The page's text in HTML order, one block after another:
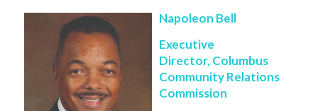
Napoleon Bell
Executive
Director, Columbus
Community Relations
Commission